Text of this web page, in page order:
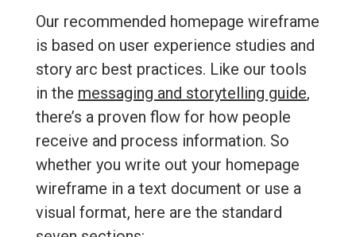
Our recommended homepage wireframe
is based on user experience studies and
story arc best practices. Like our tools
in the messaging and storytelling guide,
there’s a proven flow for how people
receive and process information. So
whether you write out your homepage
wireframe in a text document or use a
visual format, here are the standard